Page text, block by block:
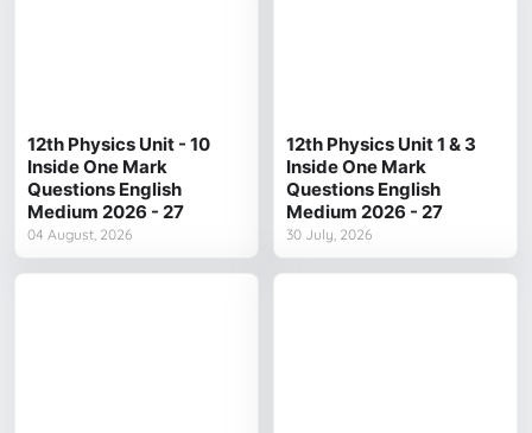
12th Physics Unit - 10
Inside One Mark
Questions English
Medium 2026 - 27
04 August, 2026
12th Physics Unit 1 & 3
Inside One Mark
Questions English
Medium 2026 - 27
30 July, 2026